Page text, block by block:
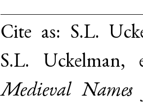
Cite as: S.L.
S.L.
Medieval Names